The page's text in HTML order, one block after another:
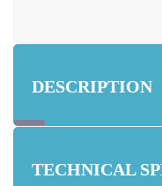
DESCRIPTION
TECHNICAL